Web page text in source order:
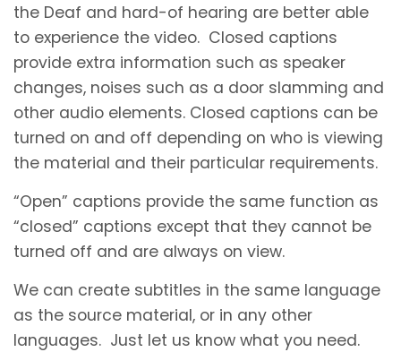
the Deaf and hard-of hearing are better able
to experience the video. Closed captions
provide extra information such as speaker
changes, noises such as a door slamming and
other audio elements. Closed captions can be
turned on and off depending on who is viewing
the material and their particular requirements.
“Open” captions provide the same function as
“closed” captions except that they cannot be
turned off and are always on view.
We can create subtitles in the same language
as the source material, or in any other
languages. Just let us know what you need.